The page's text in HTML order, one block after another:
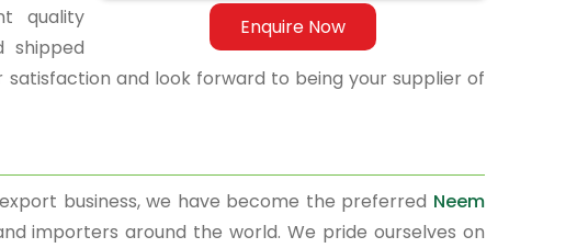
Enquire Now
quality
shipped
and look forward to being your supplier of
business, we have become the preferred Neem
importers around the world. We pride ourselves on